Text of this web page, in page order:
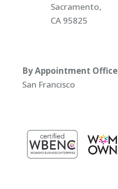
Sacramento,
CA 95825
By Appointment Office
San Francisco